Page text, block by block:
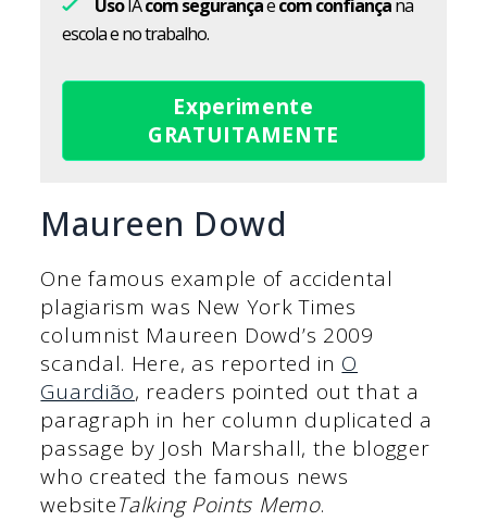
UsoIAcom segurançaecom confiançana
escola e no trabalho.
Experimente
GRATUITAMENTE
Maureen Dowd
One famous example of accidental
plagiarism was New York Times
columnist Maureen Dowd’s 2009
scandal. Here, as reported in O
Guardião, readers pointed out that a
paragraph in her column duplicated a
passage by Josh Marshall, the blogger
who created the famous news
websiteTalking Points Memo.